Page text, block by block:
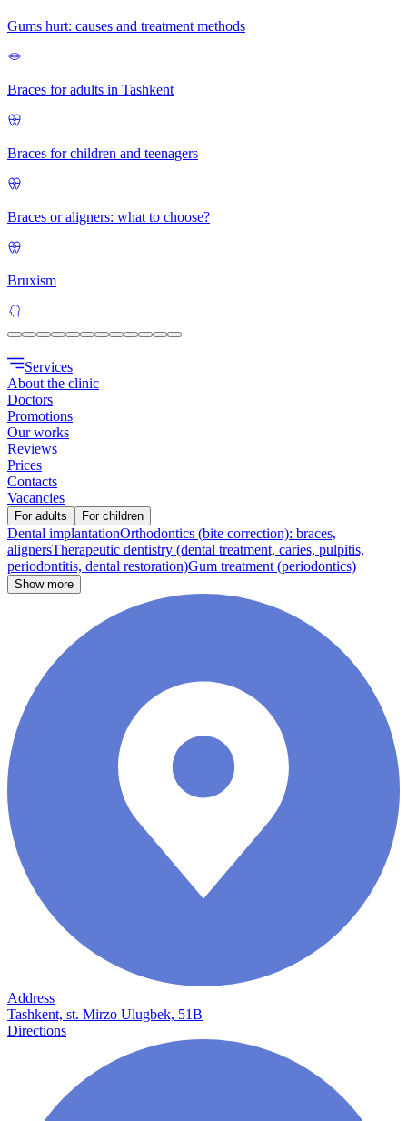
Gums hurt: causes and treatment methods
Braces for adults in Tashkent
Braces for children and teenagers
Braces or aligners: what to choose?
Bruxism
Services
About the clinic
Doctors
Promotions
Our works
Reviews
Prices
Contacts
Vacancies
For adults For children
Dental implantationOrthodontics (bite correction): braces,
alignersTherapeutic dentistry (dental treatment, caries, pulpitis,
periodontitis, dental restoration)Gum treatment (periodontics)
Show more
Address
Tashkent, st. Mirzo Ulugbek, 51B
Directions